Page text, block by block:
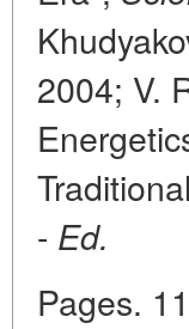
2004; V.
- Ed.
Pages.